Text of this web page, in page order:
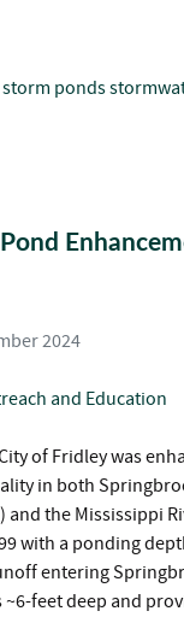
storm ponds
2024
and Education
of Fridley was
in both
and the Mississippi
with a ponding
entering
feet deep and